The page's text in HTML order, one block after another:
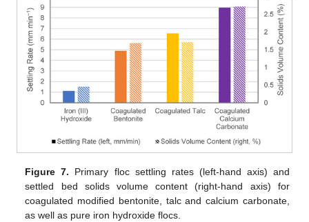
Figure 7. Primary floc settling rates (left-hand axis) and
settled bed solids volume content (right-hand axis) for
coagulated modified bentonite, talc and calcium carbonate,
as well as pure iron hydroxide flocs.